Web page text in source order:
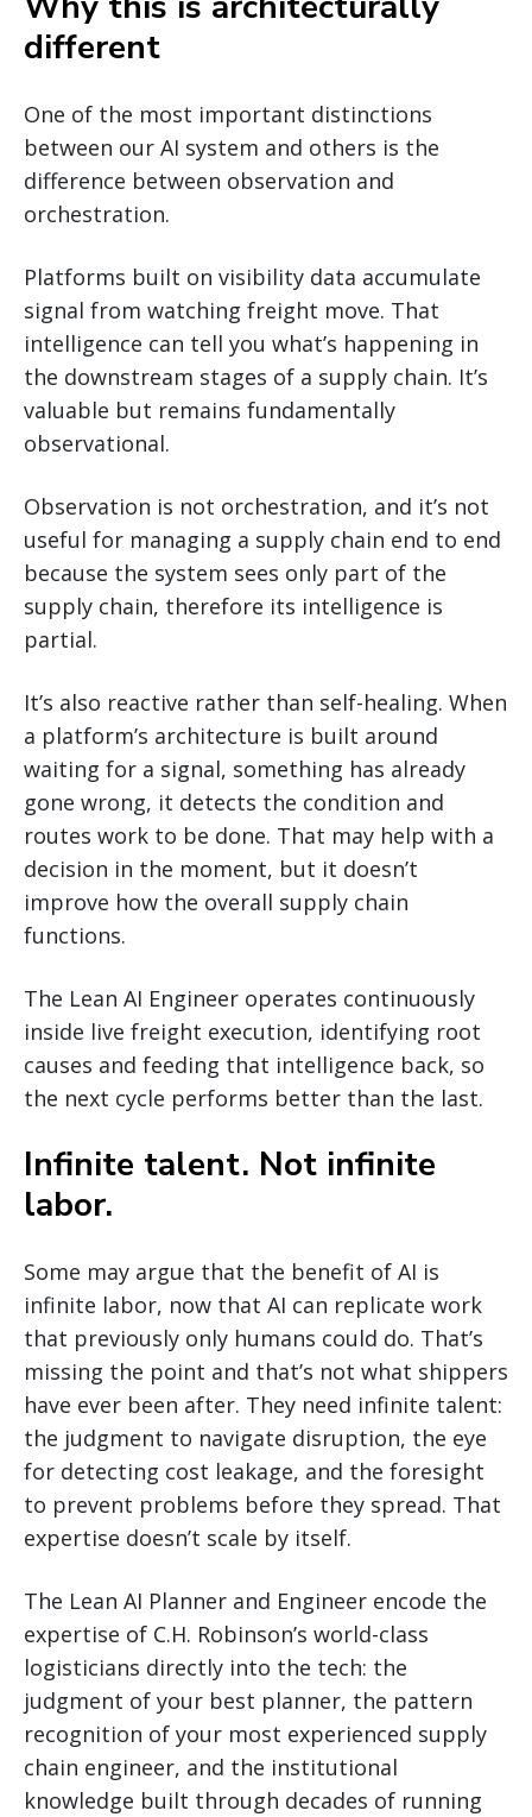
different
One of the most important distinctions
between our AI system and others is the
difference between observation and
orchestration.
Platforms built on visibility data accumulate
signal from watching freight move. That
intelligence can tell you what’s happening in
the downstream stages of a supply chain. It’s
valuable but remains fundamentally
observational.
Observation is not orchestration, and it’s not
useful for managing a supply chain end to end
because the system sees only part of the
supply chain, therefore its intelligence is
partial.
It’s also reactive rather than self-healing. When
a platform’s architecture is built around
waiting for a signal, something has already
gone wrong, it detects the condition and
routes work to be done. That may help with a
decision in the moment, but it doesn’t
improve how the overall supply chain
functions.
The Lean AI Engineer operates continuously
inside live freight execution, identifying root
causes and feeding that intelligence back, so
the next cycle performs better than the last.
Infinite talent. Not infinite
labor.
Some may argue that the benefit of AI is
infinite labor, now that AI can replicate work
that previously only humans could do. That’s
missing the point and that’s not what shippers
have ever been after. They need infinite talent:
the judgment to navigate disruption, the eye
for detecting cost leakage, and the foresight
to prevent problems before they spread. That
expertise doesn’t scale by itself.
The Lean AI Planner and Engineer encode the
expertise of C.H. Robinson’s world-class
logisticians directly into the tech: the
judgment of your best planner, the pattern
recognition of your most experienced supply
chain engineer, and the institutional
knowledge built through decades of running